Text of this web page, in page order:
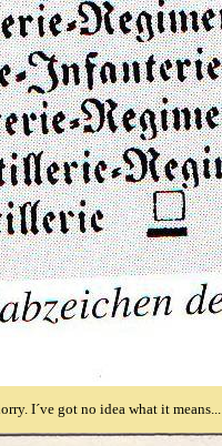
I´ve got no idea what it means...